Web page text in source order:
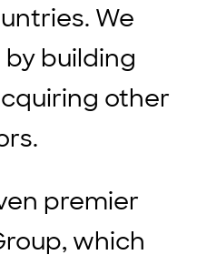
We
building
other
premier
which